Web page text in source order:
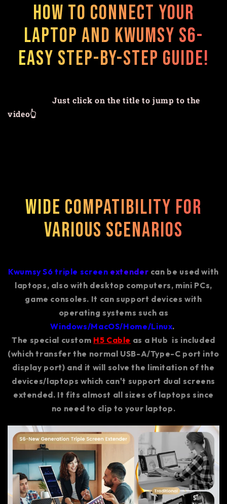
How to Connect Your
Laptop and Kwumsy S6-
Easy Step-by-Step Guide!
Just click on the title to jump to the
video👆
Wide Compatibility for
Various Scenarios
Kwumsy S6 triple screen extender can be used with
laptops, also with desktop computers, mini PCs,
game consoles. It can support devices with
operating systems such as
Windows/MacOS/Home/Linux.
The special custom H5 Cable as a Hub is included
(which transfer the normal USB-A/Type-C port into
display port) and it will solve the limitation of the
devices/laptops which can't support dual screens
extended. It fits almost all sizes of laptops since
no need to clip to your laptop.